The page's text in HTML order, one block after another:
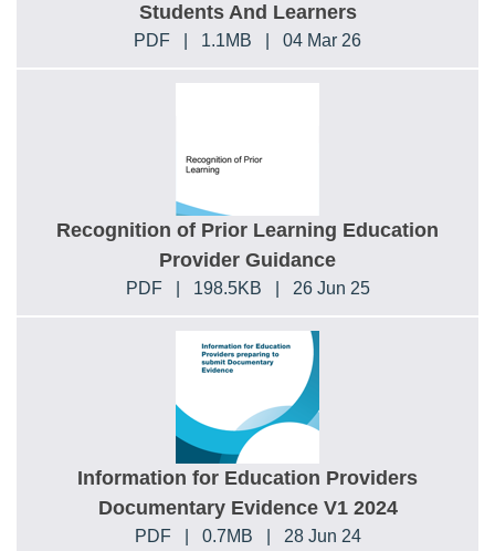
Students And Learners
PDF 1.1MB 04 Mar 26
Recognition of Prior Learning Education
Provider Guidance
PDF 198.5KB 26 Jun 25
Information for Education Providers
Documentary Evidence V1 2024
PDF 0.7MB 28 Jun 24